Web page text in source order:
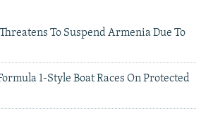
To Suspend Armenia Due To
1-Style Boat Races On Protected